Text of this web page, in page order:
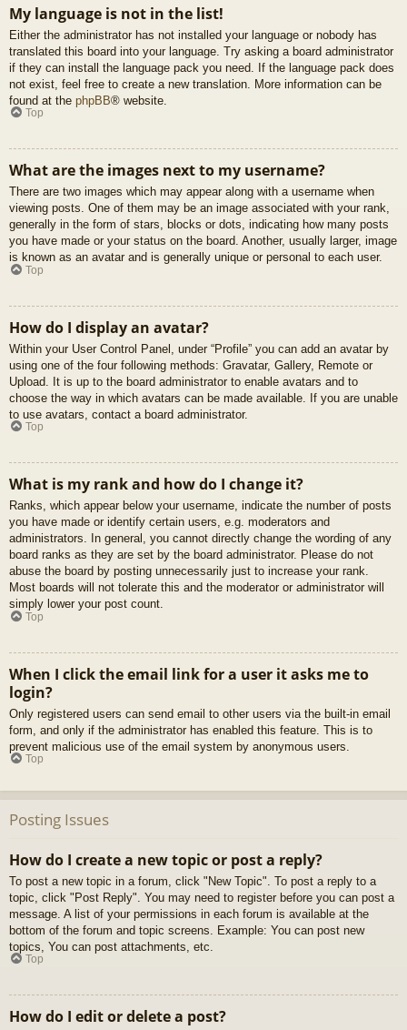
My language is not in the list!
Either the administrator has not installed your language or nobody has
translated this board into your language. Try asking a board administrator
if they can install the language pack you need. If the language pack does
not exist, feel free to create a new translation. More information can be
found at the phpBB® website.
Top
What are the images next to my username?
There are two images which may appear along with a username when
viewing posts. One of them may be an image associated with your rank,
generally in the form of stars, blocks or dots, indicating how many posts
you have made or your status on the board. Another, usually larger, image
is known as an avatar and is generally unique or personal to each user.
Top
How do I display an avatar?
Within your User Control Panel, under “Profile” you can add an avatar by
using one of the four following methods: Gravatar, Gallery, Remote or
Upload. It is up to the board administrator to enable avatars and to
choose the way in which avatars can be made available. If you are unable
to use avatars, contact a board administrator.
Top
What is my rank and how do I change it?
Ranks, which appear below your username, indicate the number of posts
you have made or identify certain users, e.g. moderators and
administrators. In general, you cannot directly change the wording of any
board ranks as they are set by the board administrator. Please do not
abuse the board by posting unnecessarily just to increase your rank.
Most boards will not tolerate this and the moderator or administrator will
simply lower your post count.
Top
When I click the email link for a user it asks me to
login?
Only registered users can send email to other users via the built-in email
form, and only if the administrator has enabled this feature. This is to
prevent malicious use of the email system by anonymous users.
Top
Posting Issues
How do I create a new topic or post a reply?
To post a new topic in a forum, click "New Topic". To post a reply to a
topic, click "Post Reply". You may need to register before you can post a
message. A list of your permissions in each forum is available at the
bottom of the forum and topic screens. Example: You can post new
topics, You can post attachments, etc.
Top
How do I edit or delete a post?